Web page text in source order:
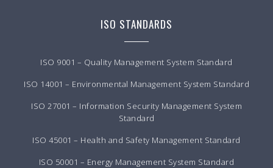
ISO STANDARDS
ISO 9001 – Quality Management System Standard
ISO 14001 – Environmental Management System Standard
ISO 27001 – Information Security Management System
Standard
ISO 45001 – Health and Safety Management Standard
ISO 50001 – Energy Management System Standard